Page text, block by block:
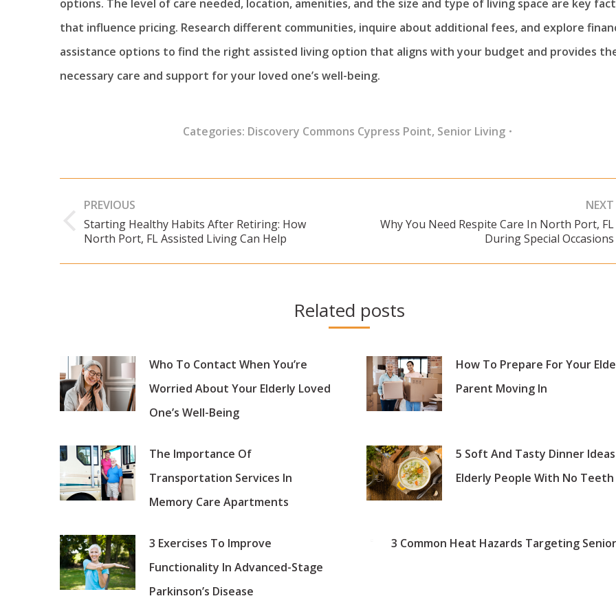
options. The level of care needed, location, amenities, and the size and type of living space are key
that influence pricing. Research different communities, inquire about additional fees, and explore
assistance options to find the right assisted living option that aligns with your budget and provides
necessary care and support for your loved one’s well-being.
Categories: Discovery Commons Cypress Point, Senior Living
navigation
PREVIOUS
Previous
Starting Healthy Habits After Retiring: How
North Port, FL Assisted Living Can Help
NEXT
Next
Why You Need Respite Care In North Port, FL
During Special Occasions
Related posts
Who To Contact When You’re
Worried About Your Elderly Loved
One’s Well-Being
How To Prepare For Your
Parent Moving In
The Importance Of
Transportation Services In
Memory Care Apartments
5 Soft And Tasty Dinner
Elderly People With No Teeth
3 Exercises To Improve
Functionality In Advanced-Stage
Parkinson’s Disease
3 Common Heat Hazards Targeting